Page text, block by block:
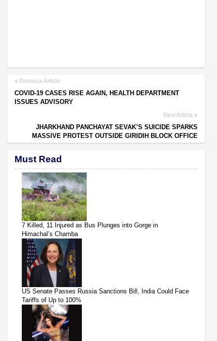
Previous Article
COVID-19 CASES RISE AGAIN, HEALTH DEPARTMENT
ISSUES ADVISORY
Next Article
JHARKHAND PANCHAYAT SEVAK’S SUICIDE SPARKS
MASSIVE PROTEST OUTSIDE GIRIDIH BLOCK OFFICE
Must Read
7 Killed, 11 Injured as Bus Plunges into Gorge in
Himachal’s Chamba
US Senate Passes Russia Sanctions Bill, India Could Face
Tariffs of Up to 100%